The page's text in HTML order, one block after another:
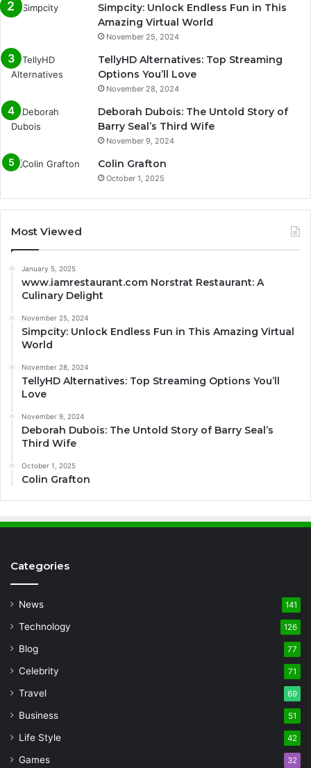
Simpcity: Unlock Endless Fun in This
Amazing Virtual World
November 25, 2024
TellyHD Alternatives: Top Streaming
Options You’ll Love
November 28, 2024
Deborah Dubois: The Untold Story of
Barry Seal’s Third Wife
November 9, 2024
Colin Grafton
October 1, 2025
Most Viewed
January 5, 2025
www.iamrestaurant.com Norstrat Restaurant: A
Culinary Delight
November 25, 2024
Simpcity: Unlock Endless Fun in This Amazing Virtual
World
November 28, 2024
TellyHD Alternatives: Top Streaming Options You’ll
Love
November 9, 2024
Deborah Dubois: The Untold Story of Barry Seal’s
Third Wife
October 1, 2025
Colin Grafton
Categories
News 141
Technology 126
Blog 77
Celebrity 71
Travel 69
Business 51
Life Style 42
Games 32